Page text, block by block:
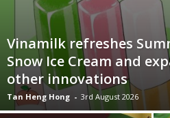
Vinamilk refreshes
Snow Ice Cream and
other innovations
Tan Heng Hong - 3rd August 2026